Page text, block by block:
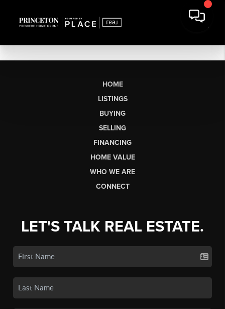
HOME
LISTINGS
BUYING
SELLING
FINANCING
HOME VALUE
WHO WE ARE
CONNECT
LET'S TALK REAL ESTATE.